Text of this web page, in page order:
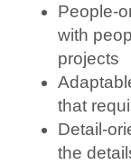
People-
with
projects
that
Detail-
the